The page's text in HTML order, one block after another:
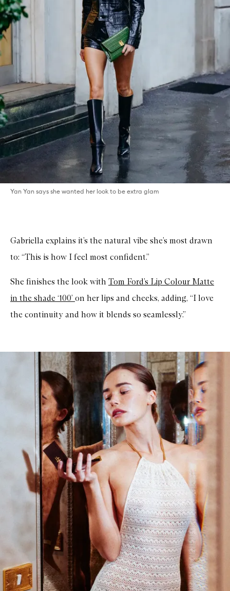
Yan Yan says she wanted her look to be extra glam
Gabriella explains it’s the natural vibe she’s most drawn
to: “This is how I feel most confident.”
She finishes the look with Tom Ford’s Lip Colour Matte
in the shade ‘100’ on her lips and cheeks, adding, “I love
the continuity and how it blends so seamlessly.”